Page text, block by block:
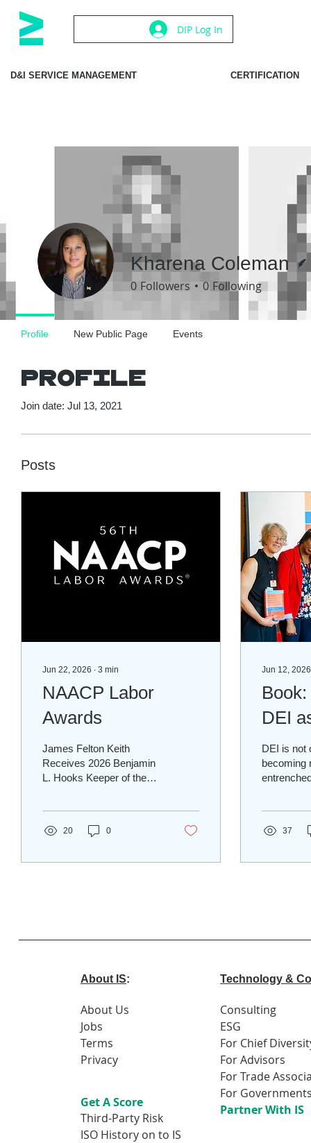
DIP Log In
D&I SERVICE MANAGEMENT CERTIFICATION
Profile
Join date: Jul 13, 2021
Posts
Jun 22, 2026 ∙ 3 min
NAACP Labor
Awards
James Felton Keith
Receives 2026 Benjamin
L. Hooks Keeper of the
20 0
Jun 12, 2026
DEI
DEI is not
becoming
Global
that
water
digital
greatest
37
Kharena Coleman
0 Followers 0 Following
Profile New Public Page Events
About IS:
About Us
Jobs
Terms
Privacy
Get A Score
Third-Party Risk
ISO History on to IS
Technology &
Consulting
ESG
For Chief
For Advisors
For Trade
For
Partner With IS